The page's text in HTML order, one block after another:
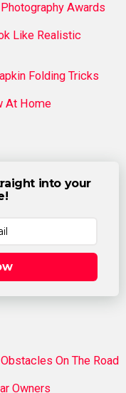
Awards
Like Realistic
Folding Tricks
At Home
into your
On The Road
Owners